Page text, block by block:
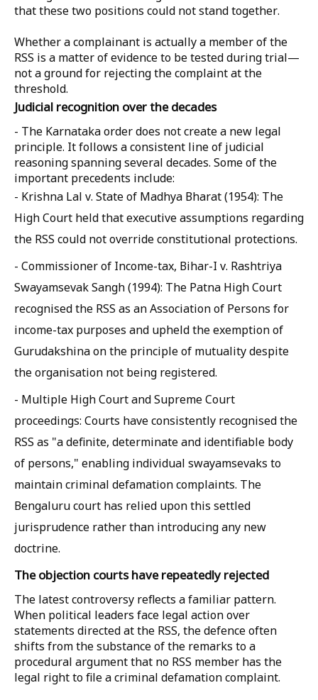
that these two positions could not stand together.
Whether a complainant is actually a member of the
RSS is a matter of evidence to be tested during trial—
not a ground for rejecting the complaint at the
threshold.
Judicial recognition over the decades
- The Karnataka order does not create a new legal
principle. It follows a consistent line of judicial
reasoning spanning several decades. Some of the
important precedents include:
- Krishna Lal v. State of Madhya Bharat (1954): The
High Court held that executive assumptions regarding
the RSS could not override constitutional protections.
- Commissioner of Income-tax, Bihar-I v. Rashtriya
Swayamsevak Sangh (1994): The Patna High Court
recognised the RSS as an Association of Persons for
income-tax purposes and upheld the exemption of
Gurudakshina on the principle of mutuality despite
the organisation not being registered.
- Multiple High Court and Supreme Court
proceedings: Courts have consistently recognised the
RSS as "a definite, determinate and identifiable body
of persons," enabling individual swayamsevaks to
maintain criminal defamation complaints. The
Bengaluru court has relied upon this settled
jurisprudence rather than introducing any new
doctrine.
The objection courts have repeatedly rejected
The latest controversy reflects a familiar pattern.
When political leaders face legal action over
statements directed at the RSS, the defence often
shifts from the substance of the remarks to a
procedural argument that no RSS member has the
legal right to file a criminal defamation complaint.